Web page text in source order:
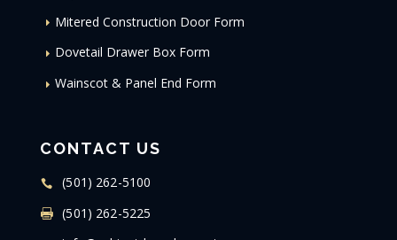
Mitered Construction Door Form
Dovetail Drawer Box Form
Wainscot & Panel End Form
CONTACT US
(501) 262-5100
(501) 262-5225